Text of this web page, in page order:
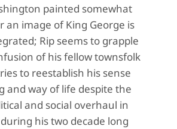
painted somewhat
an image of King George is
Rip seems to grapple
of his fellow townsfolk
to reestablish his sense
and way of life despite the
and social overhaul in
his two decade long